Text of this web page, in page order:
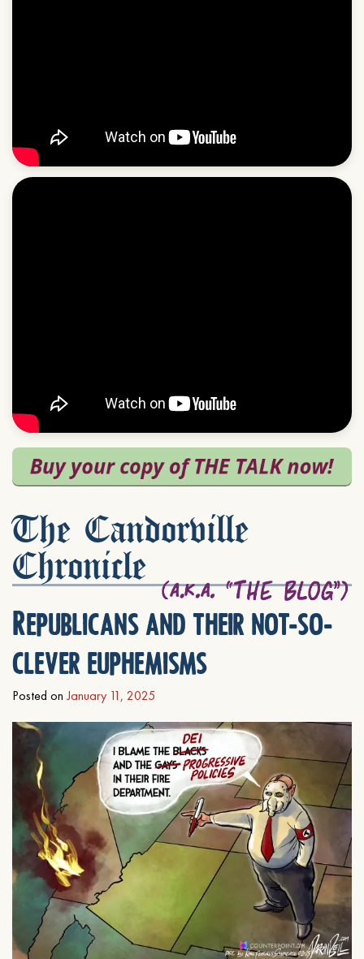
The Candorville
Chronicle
Republicans and their not-so-
clever euphemisms
Posted on January 11, 2025